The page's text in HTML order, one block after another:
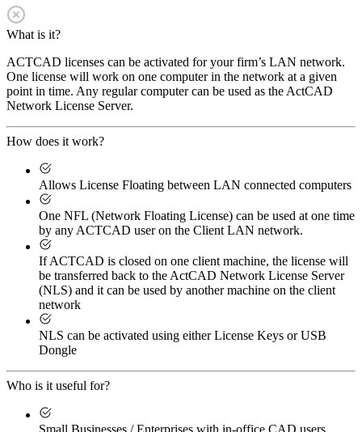
What is it?
ACTCAD licenses can be activated for your firm’s LAN network.
One license will work on one computer in the network at a given
point in time. Any regular computer can be used as the ActCAD
Network License Server.
How does it work?
Allows License Floating between LAN connected computers
One NFL (Network Floating License) can be used at one time
by any ACTCAD user on the Client LAN network.
If ACTCAD is closed on one client machine, the license will
be transferred back to the ActCAD Network License Server
(NLS) and it can be used by another machine on the client
network
NLS can be activated using either License Keys or USB
Dongle
Who is it useful for?
Small Businesses / Enterprises with in-office CAD users